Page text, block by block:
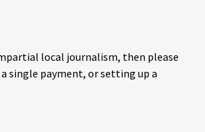
local journalism, then please
single payment, or setting up a